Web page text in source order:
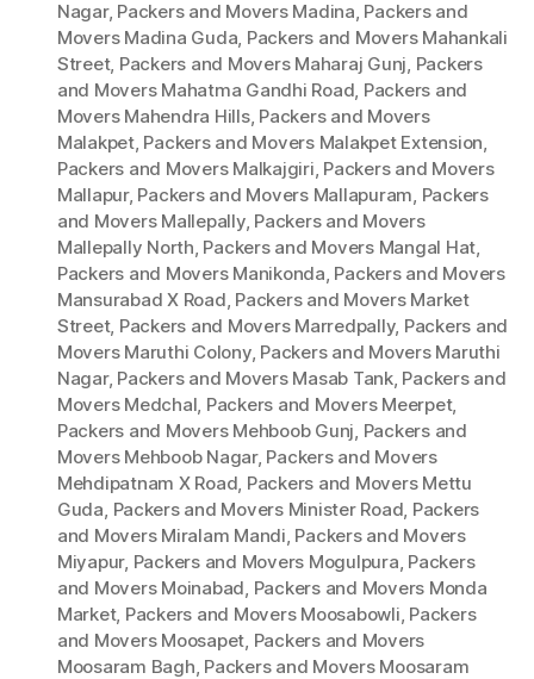
Nagar, Packers and Movers Madina, Packers and
Movers Madina Guda, Packers and Movers Mahankali
Street, Packers and Movers Maharaj Gunj, Packers
and Movers Mahatma Gandhi Road, Packers and
Movers Mahendra Hills, Packers and Movers
Malakpet, Packers and Movers Malakpet Extension,
Packers and Movers Malkajgiri, Packers and Movers
Mallapur, Packers and Movers Mallapuram, Packers
and Movers Mallepally, Packers and Movers
Mallepally North, Packers and Movers Mangal Hat,
Packers and Movers Manikonda, Packers and Movers
Mansurabad X Road, Packers and Movers Market
Street, Packers and Movers Marredpally, Packers and
Movers Maruthi Colony, Packers and Movers Maruthi
Nagar, Packers and Movers Masab Tank, Packers and
Movers Medchal, Packers and Movers Meerpet,
Packers and Movers Mehboob Gunj, Packers and
Movers Mehboob Nagar, Packers and Movers
Mehdipatnam X Road, Packers and Movers Mettu
Guda, Packers and Movers Minister Road, Packers
and Movers Miralam Mandi, Packers and Movers
Miyapur, Packers and Movers Mogulpura, Packers
and Movers Moinabad, Packers and Movers Monda
Market, Packers and Movers Moosabowli, Packers
and Movers Moosapet, Packers and Movers
Moosaram Bagh, Packers and Movers Moosaram